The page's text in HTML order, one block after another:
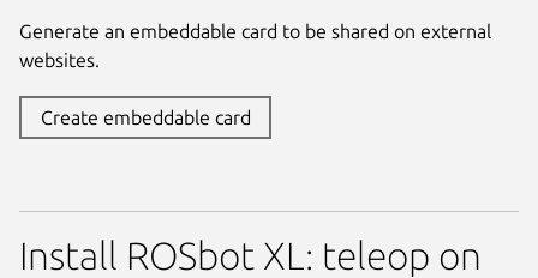
Generate an embeddable card to be shared on external
websites.
Create embeddable card
Install ROSbot XL: teleop on